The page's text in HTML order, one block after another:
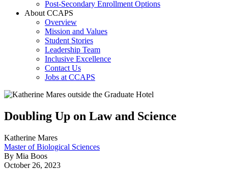
Post-Secondary Enrollment Options
About CCAPS
Overview
Mission and Values
Student Stories
Leadership Team
Inclusive Excellence
Contact Us
Jobs at CCAPS
Doubling Up on Law and Science
Katherine Mares
Master of Biological Sciences
By Mia Boos
October 26, 2023